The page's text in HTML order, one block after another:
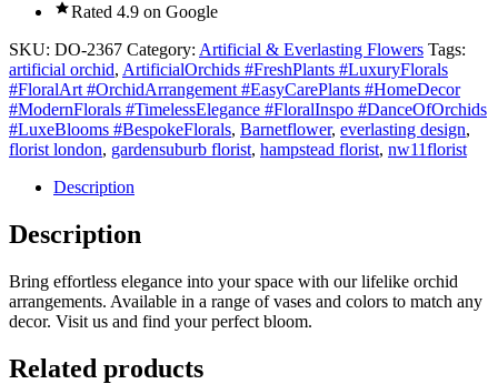
Rated 4.9 on Google
SKU: DO-2367 Category: Artificial & Everlasting Flowers Tags:
artificial orchid, ArtificialOrchids #FreshPlants #LuxuryFlorals
#FloralArt #OrchidArrangement #EasyCarePlants #HomeDecor
#ModernFlorals #TimelessElegance #FloralInspo #DanceOfOrchids
#LuxeBlooms #BespokeFlorals, Barnetflower, everlasting design,
florist london, gardensuburb florist, hampstead florist, nw11florist
Description
Description
Bring effortless elegance into your space with our lifelike orchid
arrangements. Available in a range of vases and colors to match any
decor. Visit us and find your perfect bloom.
Related products